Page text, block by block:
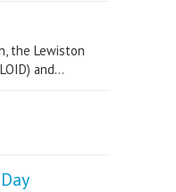
the Lewiston
and...